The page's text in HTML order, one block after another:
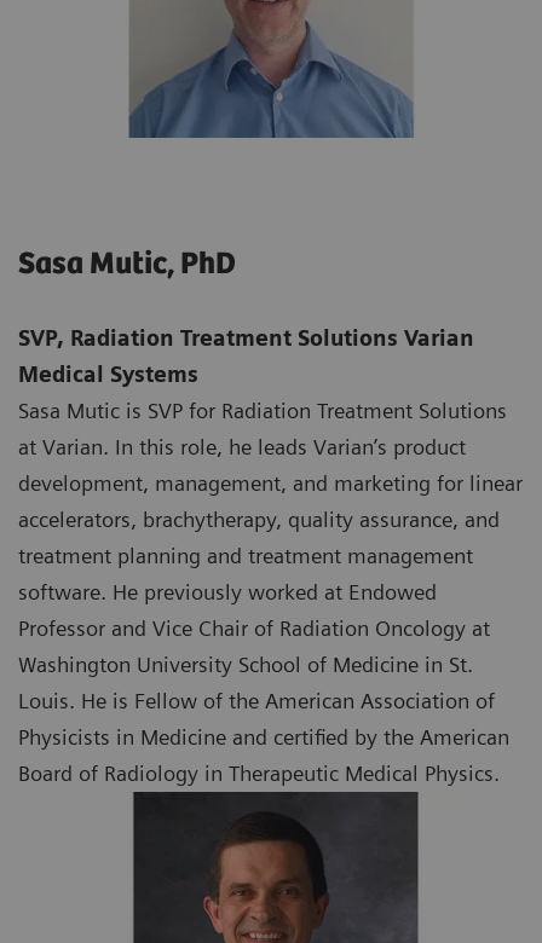
Sasa Mutic, PhD
SVP, Radiation Treatment Solutions Varian
Medical Systems
Sasa Mutic is SVP for Radiation Treatment Solutions
at Varian. In this role, he leads Varian’s product
development, management, and marketing for linear
accelerators, brachytherapy, quality assurance, and
treatment planning and treatment management
software. He previously worked at Endowed
Professor and Vice Chair of Radiation Oncology at
Washington University School of Medicine in St.
Louis. He is Fellow of the American Association of
Physicists in Medicine and certified by the American
Board of Radiology in Therapeutic Medical Physics.